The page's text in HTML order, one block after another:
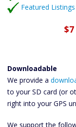
Featured Listings
$7
Downloadable
We provide a
to your SD card (or
right into your GPS
We support the